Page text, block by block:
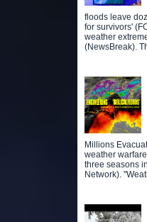
floods leave
for survivors'
weather
(NewsBreak).
Millions
weather
three seasons
Network).